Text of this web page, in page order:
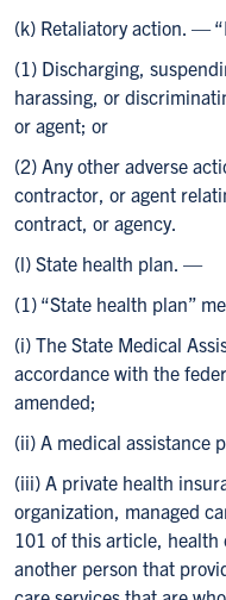
(k) Retaliatory action. —
(1) Discharging,
harassing, or
or agent; or
(2) Any other adverse
contractor, or agent
contract, or agency.
(l) State health plan. —
(1) “State health plan”
(i) The State Medical
accordance with the
amended;
(ii) A medical assistance
(iii) A private health
organization, managed
101 of this article, health
another person that